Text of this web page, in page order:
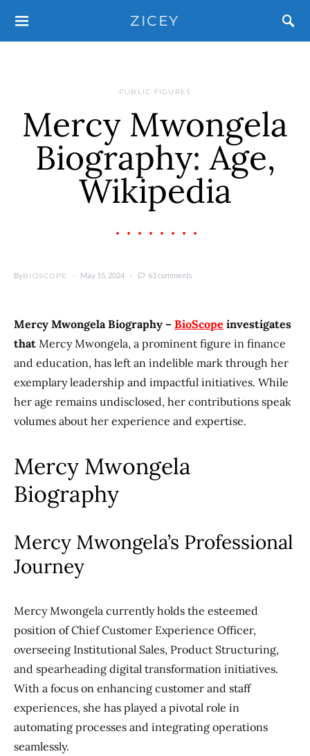
ZICEY
PUBLIC FIGURES
Mercy Mwongela
Biography: Age,
Wikipedia
ByBIOSCOPE May 15, 2024 63 comments
Mercy Mwongela Biography – BioScope investigates
that Mercy Mwongela, a prominent figure in finance
and education, has left an indelible mark through her
exemplary leadership and impactful initiatives. While
her age remains undisclosed, her contributions speak
volumes about her experience and expertise.
Mercy Mwongela
Biography
Mercy Mwongela’s Professional
Journey
Mercy Mwongela currently holds the esteemed
position of Chief Customer Experience Officer,
overseeing Institutional Sales, Product Structuring,
and spearheading digital transformation initiatives.
With a focus on enhancing customer and staff
experiences, she has played a pivotal role in
automating processes and integrating operations
seamlessly.